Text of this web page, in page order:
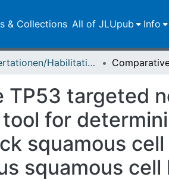
& Collections All of JLUpub Info
Dissertationen/Habilitationen
TP53 targeted
for
squamous
squamous cell